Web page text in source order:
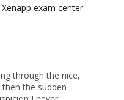
Xenapp exam center
through the nice,
the sudden